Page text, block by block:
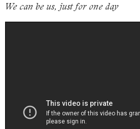
We can be us, just for one day